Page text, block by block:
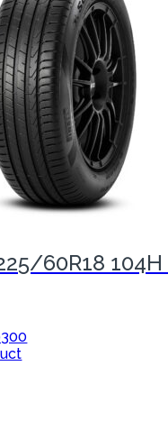
60R18